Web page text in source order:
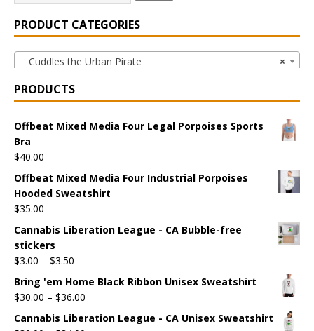
PRODUCT CATEGORIES
×
Cuddles the Urban Pirate
PRODUCTS
Offbeat Mixed Media Four Legal Porpoises Sports
Bra
$40.00
Offbeat Mixed Media Four Industrial Porpoises
Hooded Sweatshirt
$35.00
Cannabis Liberation League - CA Bubble-free
stickers
$3.00 – $3.50
Bring 'em Home Black Ribbon Unisex Sweatshirt
$30.00 – $36.00
Cannabis Liberation League - CA Unisex Sweatshirt